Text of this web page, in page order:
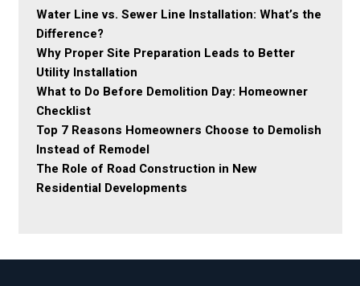
Water Line vs. Sewer Line Installation: What’s the
Difference?
Why Proper Site Preparation Leads to Better
Utility Installation
What to Do Before Demolition Day: Homeowner
Checklist
Top 7 Reasons Homeowners Choose to Demolish
Instead of Remodel
The Role of Road Construction in New
Residential Developments